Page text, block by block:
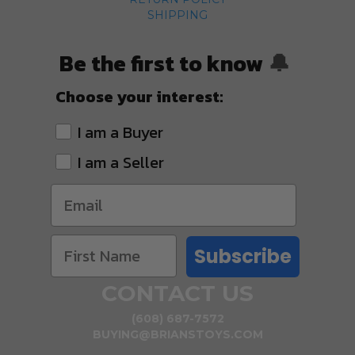
SHIPPING
Be the first to know 🔔
Choose your interest:
I am a Buyer
I am a Seller
Subscribe